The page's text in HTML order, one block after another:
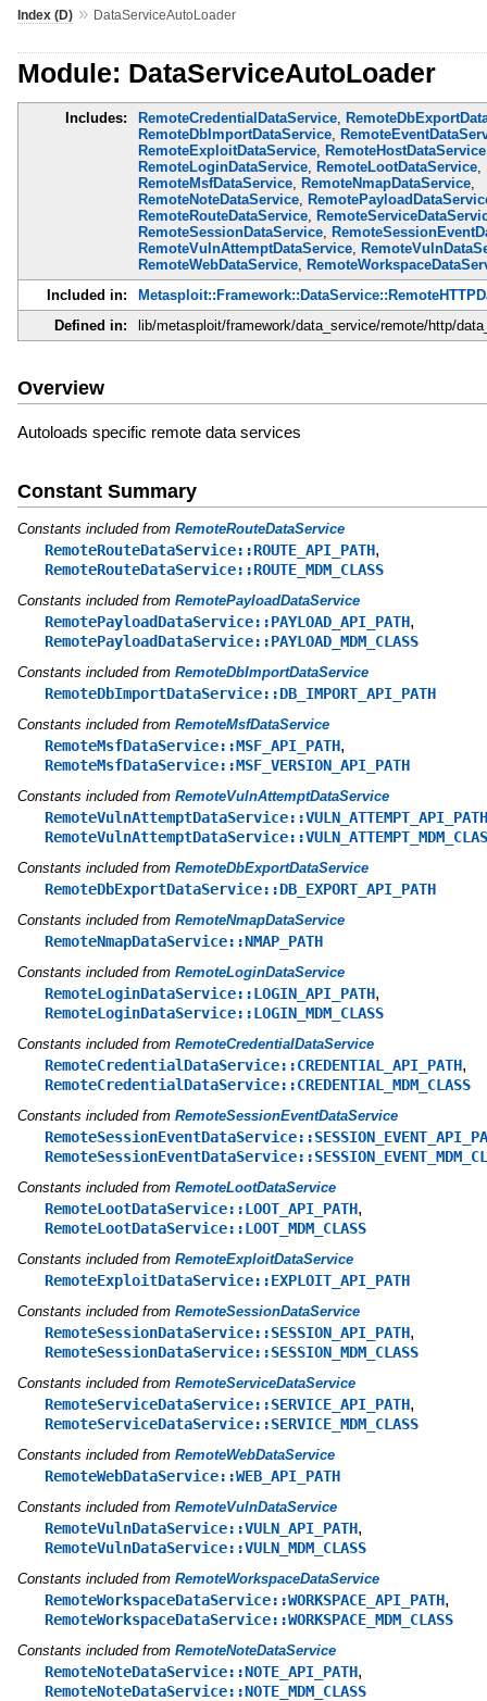
Index (D)» DataServiceAutoLoader
Module: DataServiceAutoLoader
Includes: RemoteCredentialDataService,
RemoteDbImportDataService,
RemoteExploitDataService, RemoteHostDataService
RemoteLoginDataService, RemoteLootDataService,
RemoteMsfDataService, RemoteNmapDataService,
RemoteNoteDataService,
RemoteRouteDataService,
RemoteSessionDataService,
RemoteVulnAttemptDataService,
RemoteWebDataService,
Included in:
Defined in:
lib/metasploit/framework/data_service/remote/http/
Overview
Autoloads specific remote data services
Constant Summary
Constants included from RemoteRouteDataService
RemoteRouteDataService::ROUTE_API_PATH,
RemoteRouteDataService::ROUTE_MDM_CLASS
Constants included from RemotePayloadDataService
RemotePayloadDataService::PAYLOAD_API_PATH,
RemotePayloadDataService::PAYLOAD_MDM_CLASS
Constants included from RemoteDbImportDataService
RemoteDbImportDataService::DB_IMPORT_API_PATH
Constants included from RemoteMsfDataService
RemoteMsfDataService::MSF_API_PATH,
RemoteMsfDataService::MSF_VERSION_API_PATH
Constants included from RemoteVulnAttemptDataService
RemoteVulnAttemptDataService::VULN_ATTEMPT_API_PATH
Constants included from RemoteDbExportDataService
RemoteDbExportDataService::DB_EXPORT_API_PATH
Constants included from RemoteNmapDataService
RemoteNmapDataService::NMAP_PATH
Constants included from RemoteLoginDataService
RemoteLoginDataService::LOGIN_API_PATH,
RemoteLoginDataService::LOGIN_MDM_CLASS
Constants included from RemoteCredentialDataService
RemoteCredentialDataService::CREDENTIAL_API_PATH,
RemoteCredentialDataService::CREDENTIAL_MDM_CLASS
Constants included from RemoteSessionEventDataService
Constants included from RemoteLootDataService
RemoteLootDataService::LOOT_API_PATH,
RemoteLootDataService::LOOT_MDM_CLASS
Constants included from RemoteExploitDataService
RemoteExploitDataService::EXPLOIT_API_PATH
Constants included from RemoteSessionDataService
RemoteSessionDataService::SESSION_API_PATH,
RemoteSessionDataService::SESSION_MDM_CLASS
Constants included from RemoteServiceDataService
RemoteServiceDataService::SERVICE_API_PATH,
RemoteServiceDataService::SERVICE_MDM_CLASS
Constants included from RemoteWebDataService
RemoteWebDataService::WEB_API_PATH
Constants included from RemoteVulnDataService
RemoteVulnDataService::VULN_API_PATH,
RemoteVulnDataService::VULN_MDM_CLASS
Constants included from RemoteWorkspaceDataService
RemoteWorkspaceDataService::WORKSPACE_API_PATH,
RemoteWorkspaceDataService::WORKSPACE_MDM_CLASS
Constants included from RemoteNoteDataService
RemoteNoteDataService::NOTE_API_PATH,
RemoteNoteDataService::NOTE_MDM_CLASS